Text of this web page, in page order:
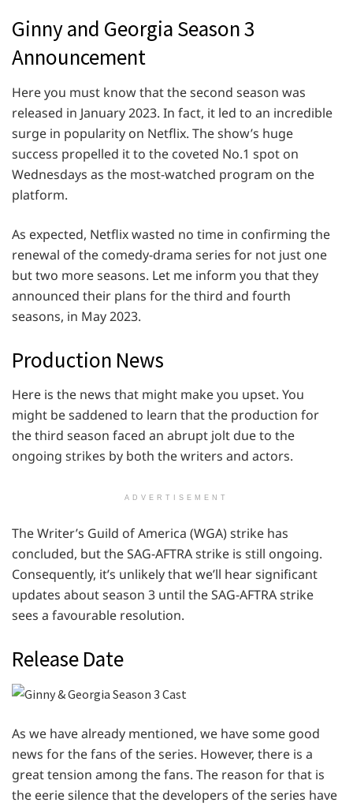
Ginny and Georgia Season 3
Announcement
Here you must know that the second season was
released in January 2023. In fact, it led to an incredible
surge in popularity on Netflix. The show’s huge
success propelled it to the coveted No.1 spot on
Wednesdays as the most-watched program on the
platform.
As expected, Netflix wasted no time in confirming the
renewal of the comedy-drama series for not just one
but two more seasons. Let me inform you that they
announced their plans for the third and fourth
seasons, in May 2023.
Production News
Here is the news that might make you upset. You
might be saddened to learn that the production for
the third season faced an abrupt jolt due to the
ongoing strikes by both the writers and actors.
ADVERTISEMENT
The Writer’s Guild of America (WGA) strike has
concluded, but the SAG-AFTRA strike is still ongoing.
Consequently, it’s unlikely that we’ll hear significant
updates about season 3 until the SAG-AFTRA strike
sees a favourable resolution.
Release Date
As we have already mentioned, we have some good
news for the fans of the series. However, there is a
great tension among the fans. The reason for that is
the eerie silence that the developers of the series have